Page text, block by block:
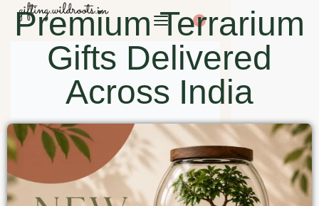
0
Premium Terrarium
Gifts Delivered
Across India